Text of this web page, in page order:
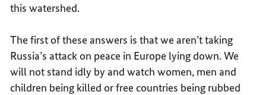
this watershed.
The first of these answers is that we aren’t taking
Russia’s attack on peace in Europe lying down. We
will not stand idly by and watch women, men and
children being killed or free countries being rubbed